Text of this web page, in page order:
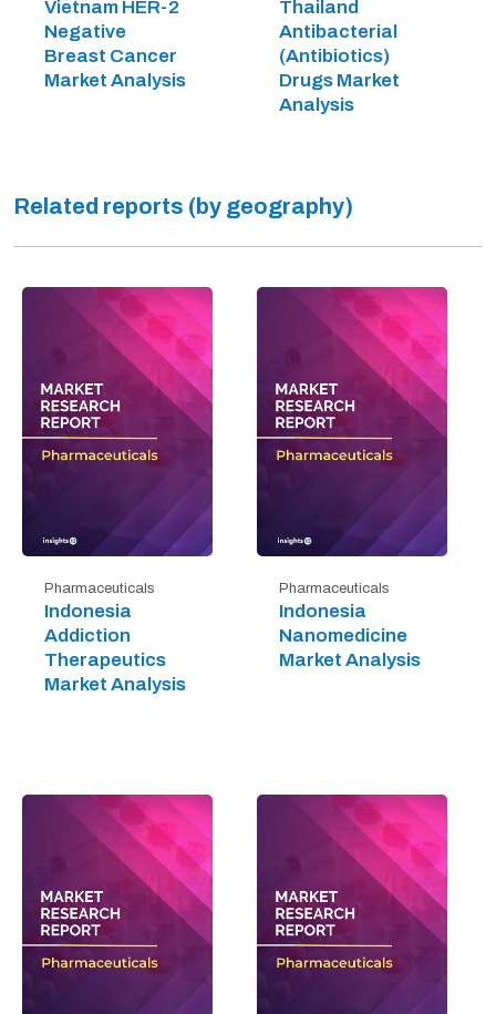
Vietnam HER-2
Negative
Breast Cancer
Market Analysis
Thailand
Antibacterial
(Antibiotics)
Drugs Market
Analysis
Related reports (by geography)
Pharmaceuticals
Indonesia
Addiction
Therapeutics
Market Analysis
Pharmaceuticals
Indonesia
Nanomedicine
Market Analysis